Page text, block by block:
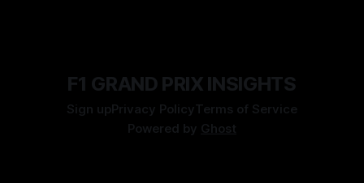
F1 GRAND PRIX INSIGHTS
Sign upPrivacy PolicyTerms of Service
Powered by Ghost